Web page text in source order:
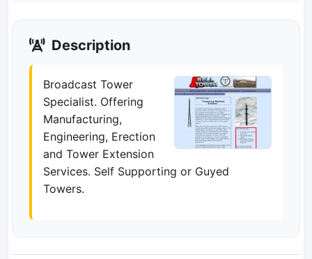
Description
Broadcast Tower
Specialist. Offering
Manufacturing,
Engineering, Erection
and Tower Extension
Services. Self Supporting or Guyed
Towers.